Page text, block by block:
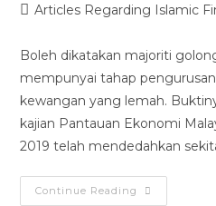
Articles Regarding Islamic
Boleh dikatakan majoriti
mempunyai tahap
kewangan yang lemah.
kajian Pantauan Ekonomi
2019 telah mendedahkan
Continue Reading